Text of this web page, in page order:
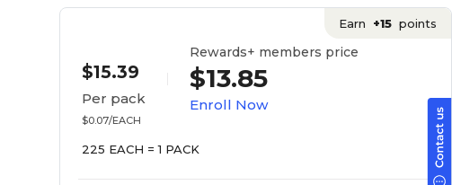
Earn +15 points
$15.39
Per pack
$0.07/EACH
Rewards+ members price
$13.85
Enroll Now
225 EACH = 1 PACK